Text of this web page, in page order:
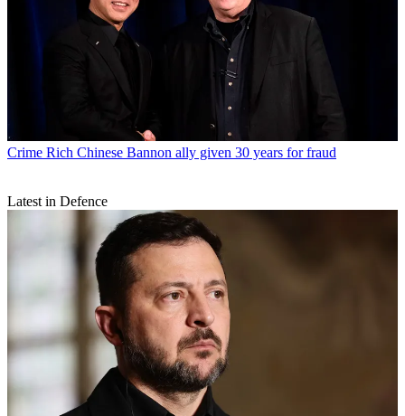
Crime Rich Chinese Bannon ally given 30 years for fraud
Latest in Defence